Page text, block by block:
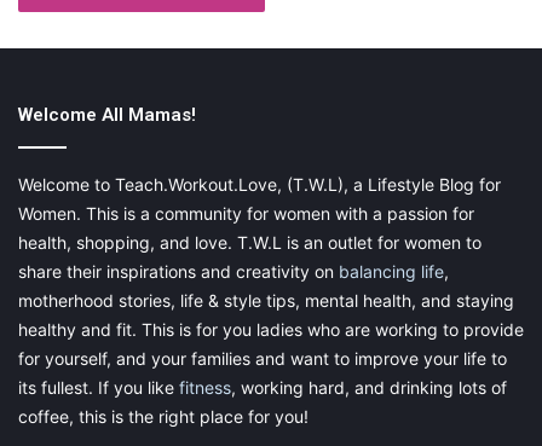
Welcome All Mamas!
Welcome to Teach.Workout.Love, (T.W.L), a Lifestyle Blog for
Women. This is a community for women with a passion for
health, shopping, and love. T.W.L is an outlet for women to
share their inspirations and creativity on balancing life,
motherhood stories, life & style tips, mental health, and staying
healthy and fit. This is for you ladies who are working to provide
for yourself, and your families and want to improve your life to
its fullest. If you like fitness, working hard, and drinking lots of
coffee, this is the right place for you!